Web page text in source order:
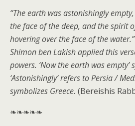
“The earth was astonishingly
the face of the deep, and the spirit
hovering over the face of the water.”
Shimon ben Lakish applied this
powers. ‘Now the earth was
‘Astonishingly’ refers to Persia /
symbolizes Greece. (Bereishis
❧❧❧❧❧